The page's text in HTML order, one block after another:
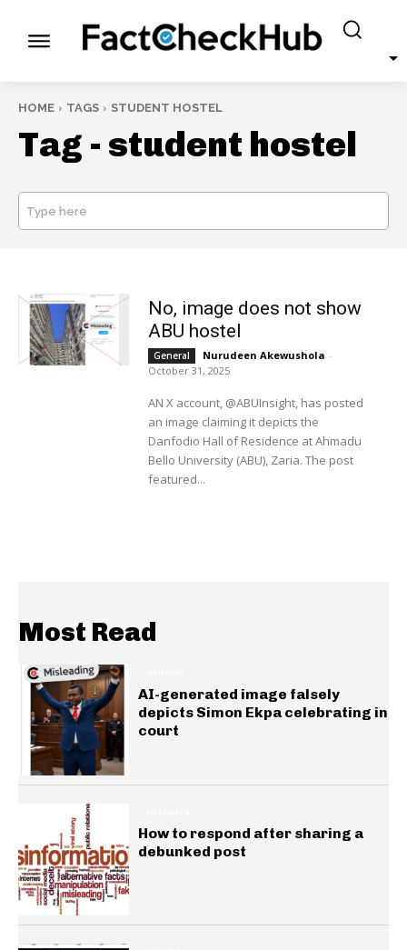
HOME TAGS STUDENT HOSTEL
Tag - student hostel
Type here
No, image does not show
ABU hostel
General Nurudeen Akewushola -
October 31, 2025
AN X account, @ABUInsight, has posted
an image claiming it depicts the
Danfodio Hall of Residence at Ahmadu
Bello University (ABU), Zaria. The post
featured...
Most Read
AI-generated image falsely
depicts Simon Ekpa celebrating in
court
How to respond after sharing a
debunked post